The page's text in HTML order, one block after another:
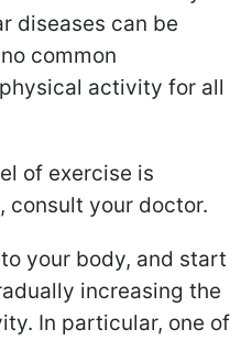
diseases can be
common
activity for all
of exercise is
consult your doctor.
your body, and start
increasing the
In particular, one of